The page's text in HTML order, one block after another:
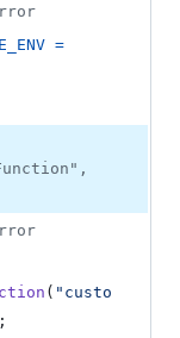
=
( "custo
;